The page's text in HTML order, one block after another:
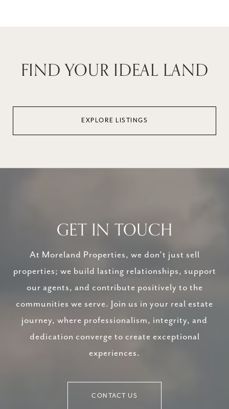
FIND YOUR IDEAL LAND
EXPLORE LISTINGS
GET IN TOUCH
At Moreland Properties, we don’t just sell
properties; we build lasting relationships, support
our agents, and contribute positively to the
communities we serve. Join us in your real estate
journey, where professionalism, integrity, and
dedication converge to create exceptional
experiences.
CONTACT US